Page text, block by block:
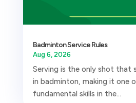
Badminton Service Rules
Aug 6, 2026
Serving is the only shot that
in badminton, making it one
fundamental skills in the...